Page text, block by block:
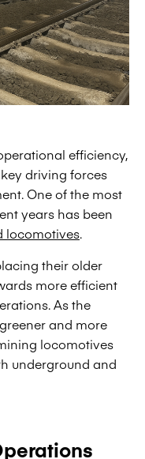
efficiency,
driving forces
One of the most
years has been
locomotives.
their older
more efficient
As the
and more
locomotives
underground and